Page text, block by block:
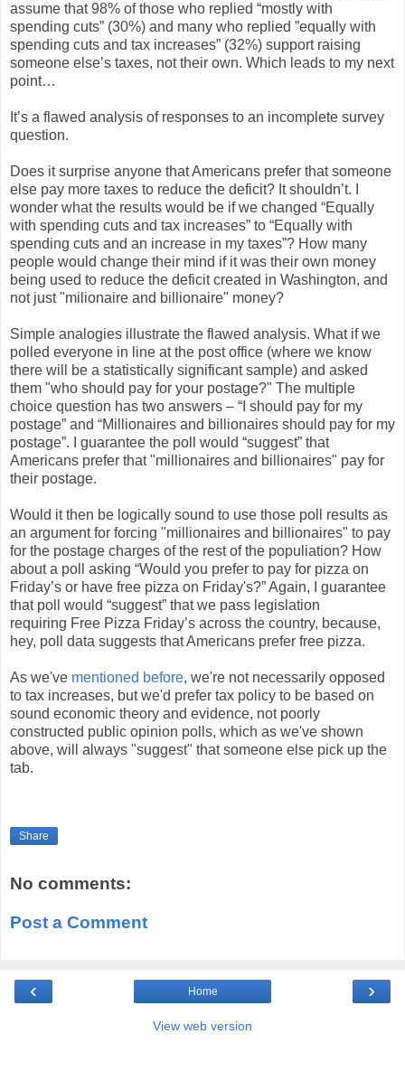
assume that 98% of those who replied “mostly with
spending cuts” (30%) and many who replied ”equally with
spending cuts and tax increases” (32%) support raising
someone else’s taxes, not their own. Which leads to my next
point…
It’s a flawed analysis of responses to an incomplete survey
question.
Does it surprise anyone that Americans prefer that someone
else pay more taxes to reduce the deficit? It shouldn’t. I
wonder what the results would be if we changed “Equally
with spending cuts and tax increases” to “Equally with
spending cuts and an increase in my taxes”? How many
people would change their mind if it was their own money
being used to reduce the deficit created in Washington, and
not just "milionaire and billionaire" money?
Simple analogies illustrate the flawed analysis. What if we
polled everyone in line at the post office (where we know
there will be a statistically significant sample) and asked
them "who should pay for your postage?" The multiple
choice question has two answers – “I should pay for my
postage” and “Millionaires and billionaires should pay for my
postage”. I guarantee the poll would “suggest” that
Americans prefer that "millionaires and billionaires" pay for
their postage.
Would it then be logically sound to use those poll results as
an argument for forcing "millionaires and billionaires" to pay
for the postage charges of the rest of the populiation? How
about a poll asking “Would you prefer to pay for pizza on
Friday’s or have free pizza on Friday's?” Again, I guarantee
that poll would “suggest” that we pass legislation
requiring Free Pizza Friday’s across the country, because,
hey, poll data suggests that Americans prefer free pizza.
As we've mentioned before, we're not necessarily opposed
to tax increases, but we'd prefer tax policy to be based on
sound economic theory and evidence, not poorly
constructed public opinion polls, which as we've shown
above, will always "suggest" that someone else pick up the
tab.
Share
No comments:
Post a Comment
‹ ›
Home
View web version